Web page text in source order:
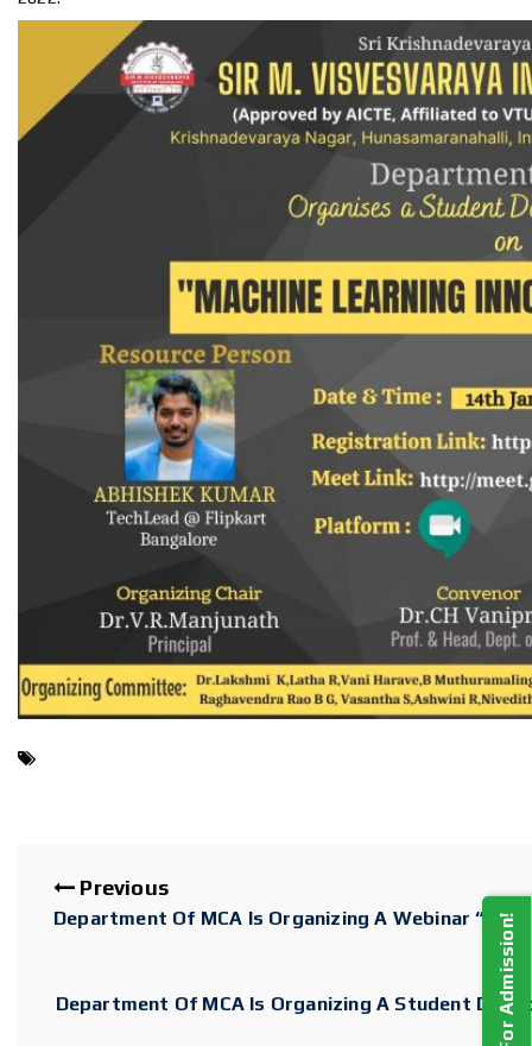
Previous
Department Of MCA Is Organizing A Webinar
Department Of MCA Is Organizing A Student